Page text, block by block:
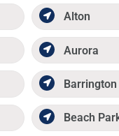
Alton
Aurora
Beach